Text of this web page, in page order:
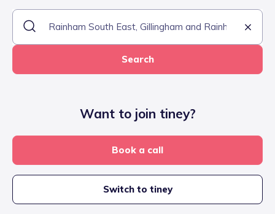
Search
Want to join tiney?
Book a call
Switch to tiney